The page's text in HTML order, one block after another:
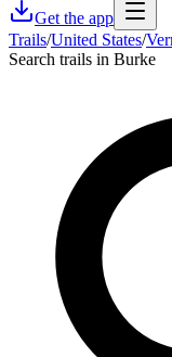
Get the app
Trails/United States/
Search trails in Burke